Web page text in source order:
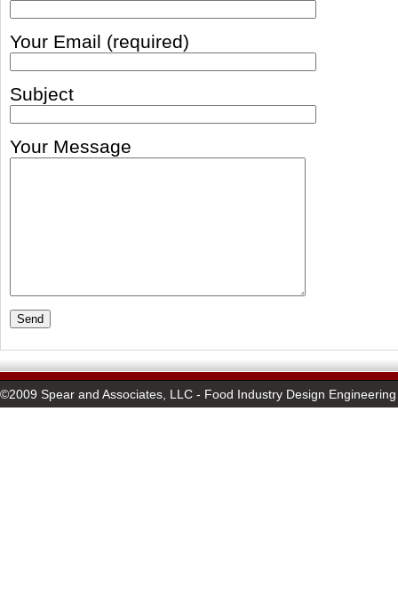
Your Email (required)
Subject
Your Message
©2009 Spear and Associates, LLC - Food Industry Design Engineering